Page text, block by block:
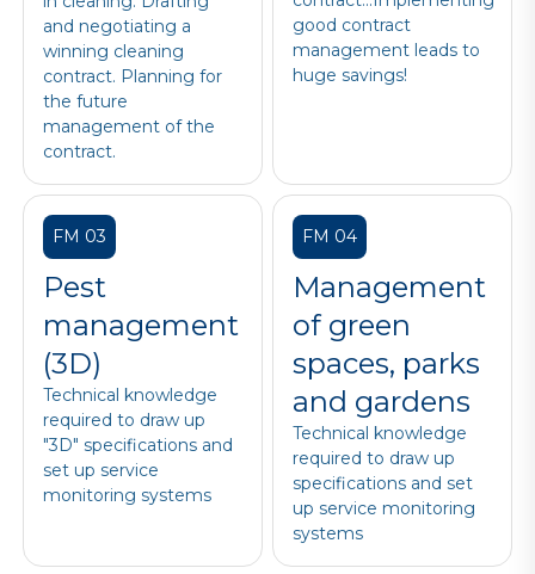
and negotiating a
winning cleaning
contract. Planning for
the future
management of the
contract.
good contract
management leads to
huge savings!
FM 03
Pest
management
(3D)
Technical knowledge
required to draw up
"3D" specifications and
set up service
monitoring systems
FM 04
Management
of green
spaces, parks
and gardens
Technical knowledge
required to draw up
specifications and set
up service monitoring
systems